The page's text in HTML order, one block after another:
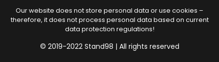
Our website does not store personal data or use cookies –
therefore, it does not process personal data based on current
data protection regulations!
© 2019-2022 Stand98 | All rights reserved